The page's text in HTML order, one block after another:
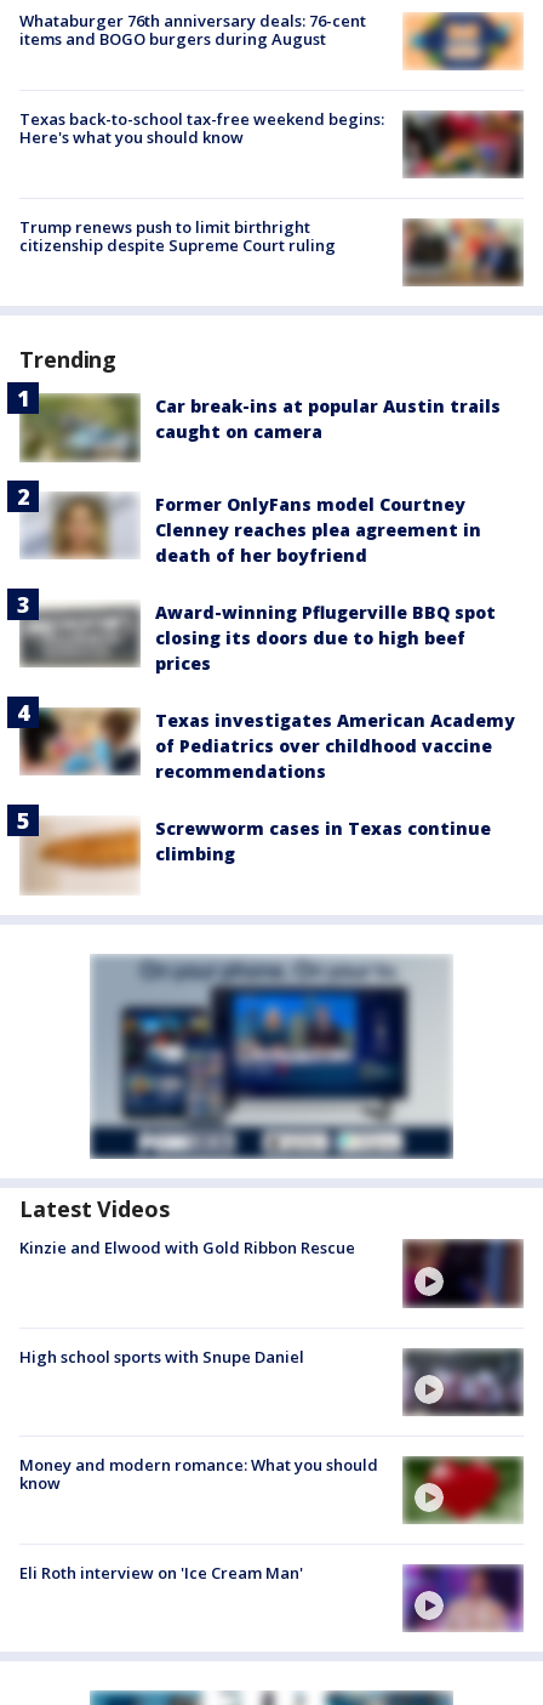
Whataburger 76th anniversary deals: 76-cent
items and BOGO burgers during August
Texas back-to-school tax-free weekend begins:
Here's what you should know
Trump renews push to limit birthright
citizenship despite Supreme Court ruling
Trending
Car break-ins at popular Austin trails
caught on camera
Former OnlyFans model Courtney
Clenney reaches plea agreement in
death of her boyfriend
Award-winning Pflugerville BBQ spot
closing its doors due to high beef
prices
Texas investigates American Academy
of Pediatrics over childhood vaccine
recommendations
Screwworm cases in Texas continue
climbing
Latest Videos
Kinzie and Elwood with Gold Ribbon Rescue
High school sports with Snupe Daniel
Money and modern romance: What you should
know
Eli Roth interview on 'Ice Cream Man'